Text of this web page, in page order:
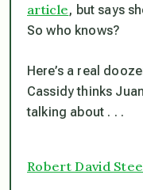
article, but says
So who knows?
Here’s a real
Cassidy thinks
talking about . . .
Robert David